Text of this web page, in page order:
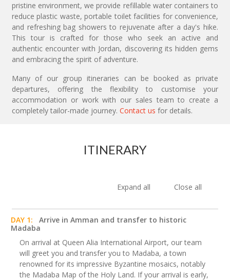
pristine environment, we provide refillable water containers to
reduce plastic waste, portable toilet facilities for convenience,
and refreshing bag showers to rejuvenate after a day's hike.
This tour is crafted for those who seek an active and
authentic encounter with Jordan, discovering its hidden gems
and embracing the spirit of adventure.
Many of our group itineraries can be booked as private
departures, offering the flexibility to customise your
accommodation or work with our sales team to create a
completely tailor-made journey. Contact us for details.
ITINERARY
Expand all Close all
DAY 1:
Arrive in Amman and transfer to historic
Madaba
On arrival at Queen Alia International Airport, our team
will greet you and transfer you to Madaba, a town
renowned for its impressive Byzantine mosaics, notably
the Madaba Map of the Holy Land. If your arrival is early,